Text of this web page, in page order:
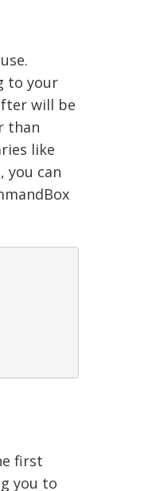
to your
will be
than
like
you can
first
you to